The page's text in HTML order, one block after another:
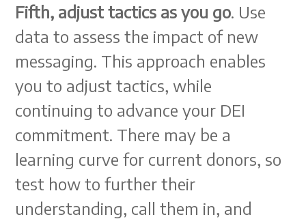
Fifth, adjust tactics as you go. Use
data to assess the impact of new
messaging. This approach enables
you to adjust tactics, while
continuing to advance your DEI
commitment. There may be a
learning curve for current donors, so
test how to further their
understanding, call them in, and